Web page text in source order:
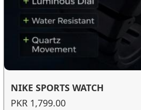
NIKE SPORTS WATCH
PKR 1,799.00